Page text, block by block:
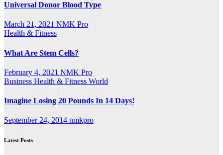
Universal Donor Blood Type
March 21, 2021 NMK Pro
Health & Fitness
What Are Stem Cells?
February 4, 2021 NMK Pro
Business Health & Fitness World
Imagine Losing 20 Pounds In 14 Days!
September 24, 2014 nmkpro
Latest Posts